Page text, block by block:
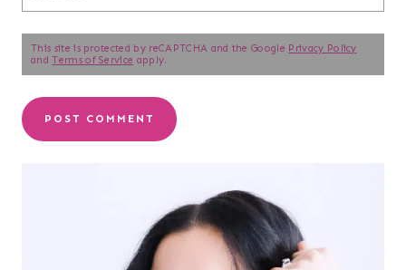
This site is protected by reCAPTCHA and the Google Privacy Policy
andTerms of Service apply.